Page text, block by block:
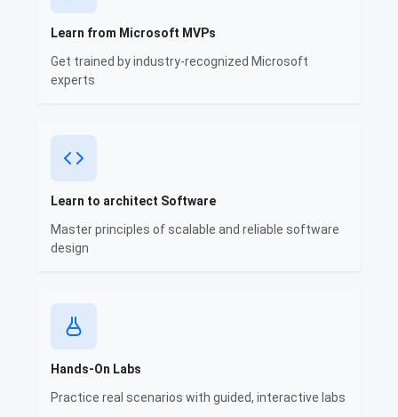
Learn from Microsoft MVPs
Get trained by industry-recognized Microsoft
experts
Learn to architect Software
Master principles of scalable and reliable software
design
Hands-On Labs
Practice real scenarios with guided, interactive labs